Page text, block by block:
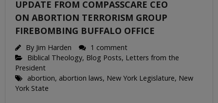
UPDATE FROM COMPASSCARE CEO
ON ABORTION TERRORISM GROUP
FIREBOMBING BUFFALO OFFICE
By Jim Harden
1 comment
Biblical Theology, Blog Posts, Letters from the
President
abortion, abortion laws, New York Legislature, New
York State